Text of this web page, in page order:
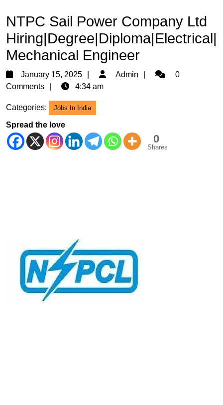
NTPC Sail Power Company Ltd
Hiring|Degree|Diploma|Electrical|
Mechanical Engineer
January 15, 2025
January
15,
Admin Admin0
Comments
4:34 am
Categories: Jobs In India
Spread the love
0
Shares